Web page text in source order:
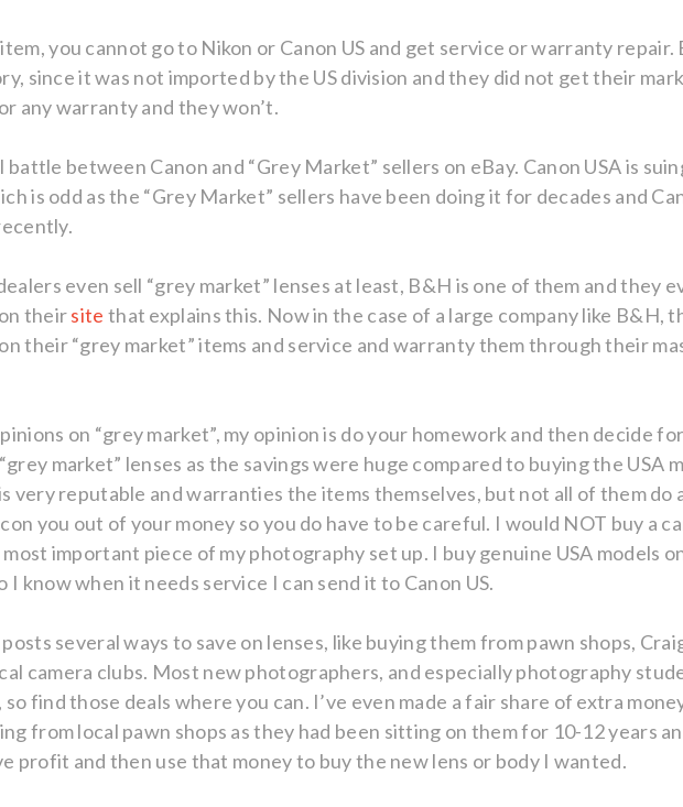
you cannot go to Nikon or Canon US and get service or warranty repair.
since it was not imported by the US division and they did not get their
any warranty and they won’t.
between Canon and “Grey Market” sellers on eBay. Canon USA is
is odd as the “Grey Market” sellers have been doing it for decades and
even sell “grey market” lenses at least, B&H is one of them and they
theirsite that explains this. Now in the case of a large company like B&H,
their “grey market” items and service and warranty them through their
on “grey market”, my opinion is do your homework and then decide for
market” lenses as the savings were huge compared to buying the USA
very reputable and warranties the items themselves, but not all of them do
you out of your money so you do have to be careful. I would NOT buy a
most important piece of my photography set up. I buy genuine USA models
I know when it needs service I can send it to Canon US.
several ways to save on lenses, like buying them from pawn shops,
camera clubs. Most new photographers, and especially photography
find those deals where you can. I’ve even made a fair share of extra
from local pawn shops as they had been sitting on them for 10-12 years
profit and then use that money to buy the new lens or body I wanted.